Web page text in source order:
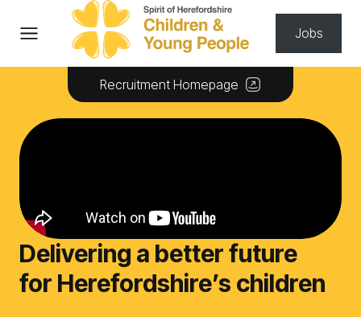
Skip to content
Jobs
Recruitment Homepage
Delivering a better future
for Herefordshire’s children